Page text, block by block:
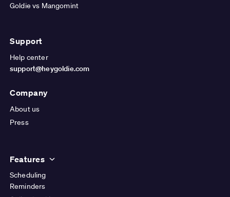
Goldie vs Mangomint
Support
Help center
support@heygoldie.com
Company
About us
Press
Features
Scheduling
Reminders